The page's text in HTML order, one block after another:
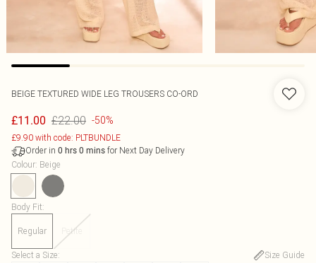
BEIGE TEXTURED WIDE LEG TROUSERS CO-ORD
£11.00 £22.00 -50%
£9.90 with code: PLTBUNDLE
Order in 0 hrs 0 mins for Next Day Delivery
Colour: Beige
Body Fit:
Regular Petite
Select a Size:
Size Guide